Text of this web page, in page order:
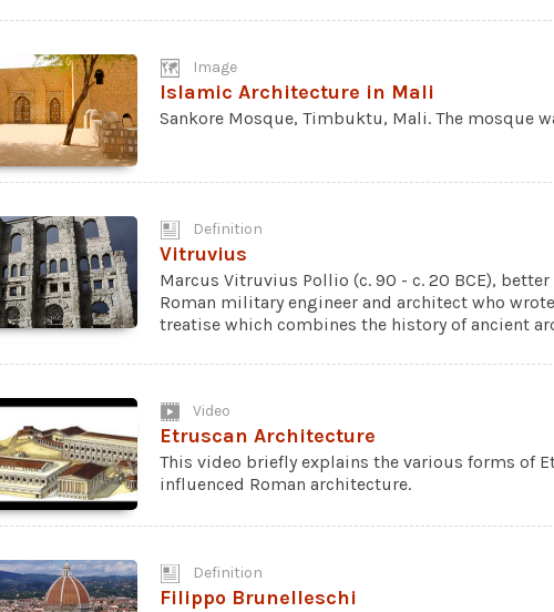
Image
Islamic Architecture in Mali
Sankore Mosque, Timbuktu, Mali. The mosque
Definition
Vitruvius
Marcus Vitruvius Pollio (c. 90 - c. 20 BCE),
Roman military engineer and architect who
treatise which combines the history of ancient
Video
Etruscan Architecture
This video briefly explains the various forms of
influenced Roman architecture.
Definition
Filippo Brunelleschi